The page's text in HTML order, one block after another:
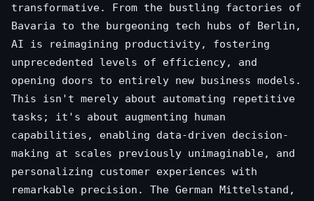
transformative. From the bustling factories of
Bavaria to the burgeoning tech hubs of Berlin,
AI is reimagining productivity, fostering
unprecedented levels of efficiency, and
opening doors to entirely new business models.
This isn't merely about automating repetitive
tasks; it's about augmenting human
capabilities, enabling data-driven decision-
making at scales previously unimaginable, and
personalizing customer experiences with
remarkable precision. The German Mittelstand,